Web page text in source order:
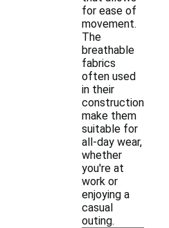
for ease of
movement.
The
breathable
fabrics
often used
in their
construction
make them
suitable for
all-day wear,
whether
you're at
work or
enjoying a
casual
outing.